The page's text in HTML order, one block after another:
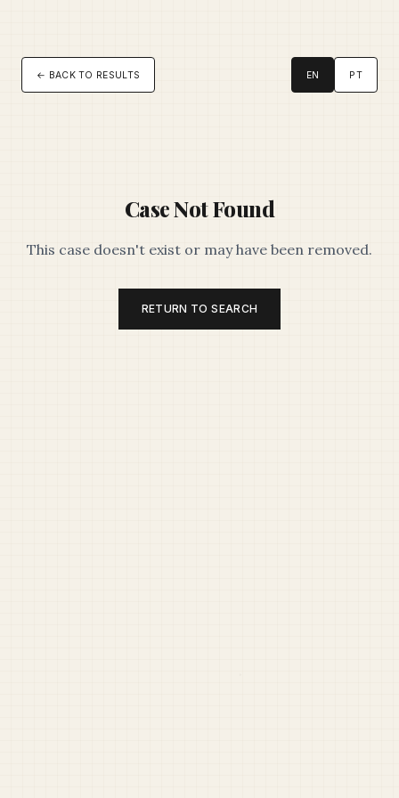
← BACK TO RESULTS EN PT
Case Not Found
This case doesn't exist or may have been removed.
RETURN TO SEARCH